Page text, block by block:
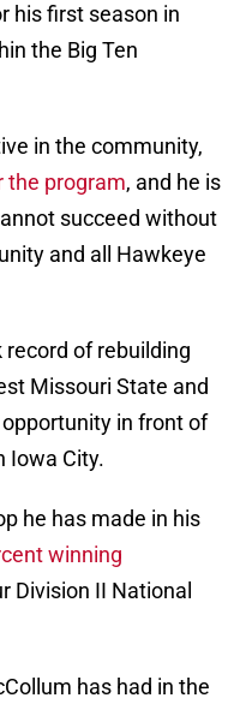
his first season in
the Big Ten
in the community,
the program, and he is
succeed without
and all Hawkeye
of rebuilding
Missouri State and
in front of
Iowa City.
he has made in his
winning
Division II National
has had in the